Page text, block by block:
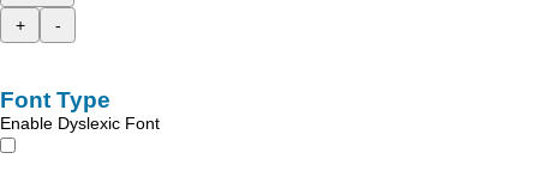
+
-
Font Type
Enable Dyslexic Font